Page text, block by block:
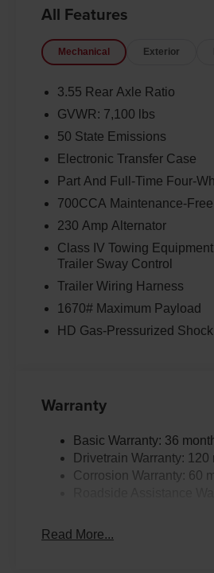
All Features
Mechanical Exterior
3.55 Rear Axle Ratio
GVWR: 7,100 lbs
50 State Emissions
Electronic Transfer Case
Part And Full-Time Four-
700CCA Maintenance-
230 Amp Alternator
Class IV Towing
Trailer Sway Control
Trailer Wiring Harness
1670# Maximum Payload
HD Gas-Pressurized
Warranty
Basic Warranty: 36
Drivetrain Warranty:
Corrosion Warranty: 60
Read More...